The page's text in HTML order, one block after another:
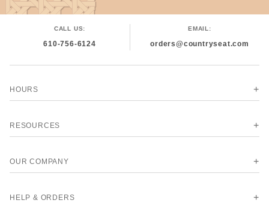
CALL US:
610-756-6124
EMAIL:
orders@countryseat.com
HOURS
RESOURCES
OUR COMPANY
HELP & ORDERS